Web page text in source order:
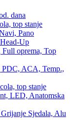
dana
top stanje
Pano
Up
oprema, Top
ACA, Temp.,
top stanje
LED, Anatomska
Sjedala, Alu